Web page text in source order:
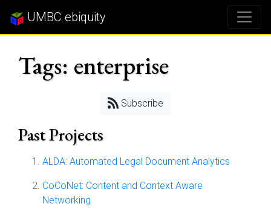
UMBC ebiquity
Tags: enterprise
Subscribe
Past Projects
ALDA: Automated Legal Document Analytics
CoCoNet: Content and Context Aware
Networking